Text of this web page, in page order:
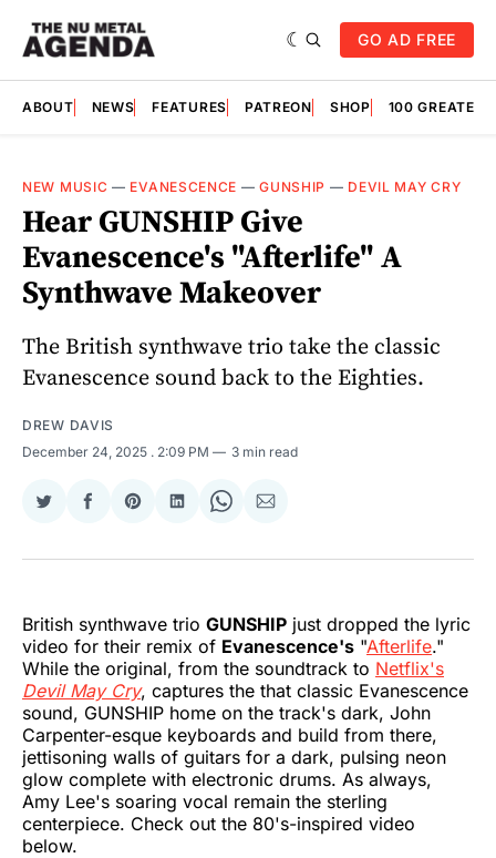
GO AD FREE
ABOUT NEWS FEATURES PATREON SHOP 100
NEW MUSIC — EVANESCENCE —GUNSHIP — DEVIL MAY CRY
Hear GUNSHIP Give
Evanescence's "Afterlife" A
Synthwave Makeover
The British synthwave trio take the classic
Evanescence sound back to the Eighties.
DREW DAVIS
December 24, 2025 . 2:09 PM 3 min read
Share
Twitter
Share
Facebook
Share
Pinterest
Share
LinkedIn
Share
WhatsApp
Share
Email
British synthwave trio GUNSHIP just dropped the lyric
video for their remix of Evanescence's "Afterlife."
While the original, from the soundtrack to Netflix's
Devil May Cry, captures the that classic Evanescence
sound, GUNSHIP home on the track's dark, John
Carpenter-esque keyboards and build from there,
jettisoning walls of guitars for a dark, pulsing neon
glow complete with electronic drums. As always,
Amy Lee's soaring vocal remain the sterling
centerpiece. Check out the 80's-inspired video
below.